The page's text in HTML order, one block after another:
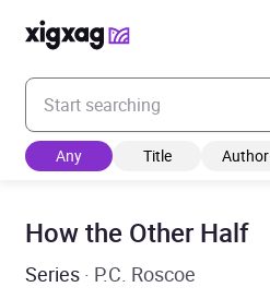
Enter your search keyword
Any Title Author
How the Other Half
Series · P.C. Roscoe